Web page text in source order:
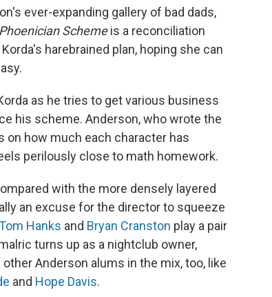
ever-expanding gallery of bad dads,
Schemeis a reconciliation
harebrained plan, hoping she can
as he tries to get various business
his scheme. Anderson, who wrote the
on how much each character has
perilously close to math homework.
with the more densely layered
an excuse for the director to squeeze
Hanks and Bryan Cranston play a pair
turns up as a nightclub owner,
Anderson alums in the mix, too, like
and Hope Davis.